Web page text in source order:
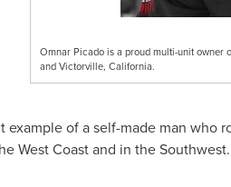
Omnar Picado is a proud multi-unit owner
and Victorville, California.
of a self-made man who
West Coast and in the Southwest.